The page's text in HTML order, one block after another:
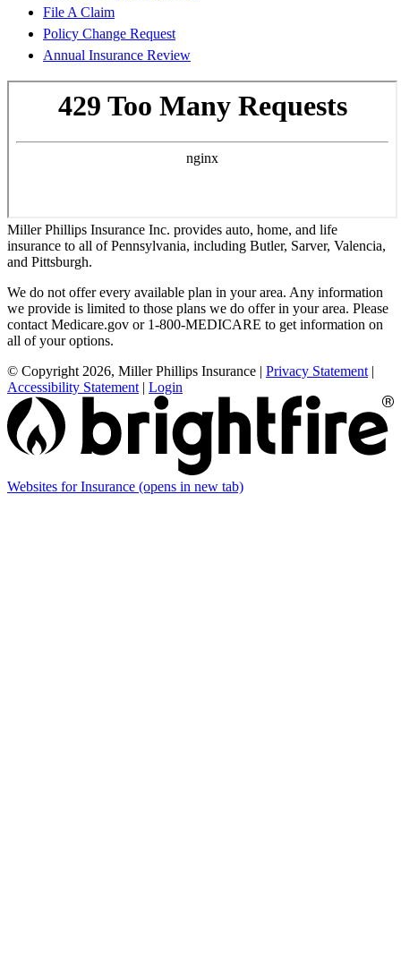
File A Claim
Policy Change Request
Annual Insurance Review
Miller Phillips Insurance Inc. provides auto, home, and life
insurance to all of Pennsylvania, including Butler, Sarver, Valencia,
and Pittsburgh.
We do not offer every available plan in your area. Any information
we provide is limited to those plans we do offer in your area. Please
contact Medicare.gov or 1-800-MEDICARE to get information on
all of your options.
© Copyright 2026, Miller Phillips Insurance | Privacy Statement |
Accessibility Statement | Login
Websites for Insurance (opens in new tab)